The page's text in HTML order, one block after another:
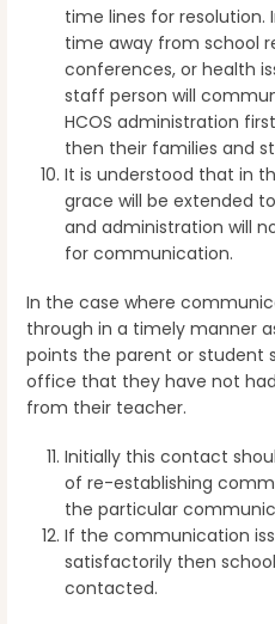
time lines for
time away from school
conferences, or health
staff person will
HCOS administration
then their families and
It is understood that in
grace will be extended
and administration will
for communication.
In the case where
through in a timely manner
points the parent or student
office that they have not
from their teacher.
Initially this contact
of re-establishing
the particular
If the communication
satisfactorily then
contacted.